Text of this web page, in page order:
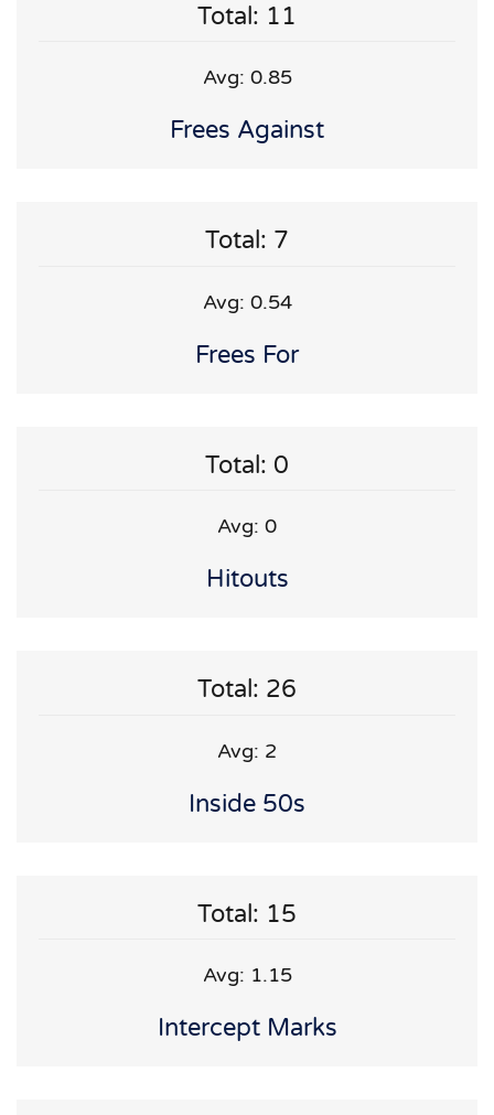
Total: 11
Avg: 0.85
Frees Against
Total: 7
Avg: 0.54
Frees For
Total: 0
Avg: 0
Hitouts
Total: 26
Avg: 2
Inside 50s
Total: 15
Avg: 1.15
Intercept Marks